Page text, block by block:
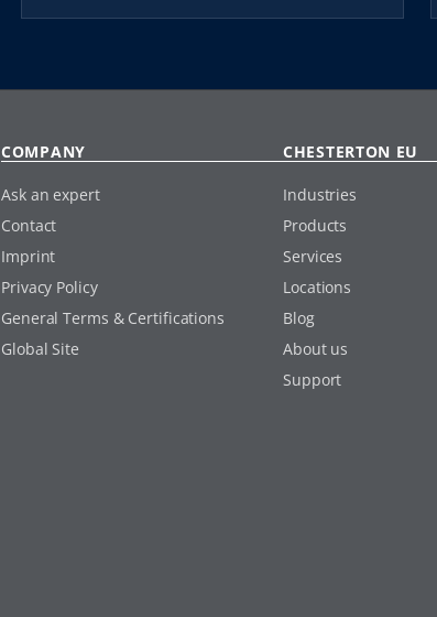
COMPANY
Ask an expert
Contact
Imprint
Privacy Policy
General Terms & Certifications
Global Site
CHESTERTON EU
Industries
Products
Services
Locations
Blog
About us
Support